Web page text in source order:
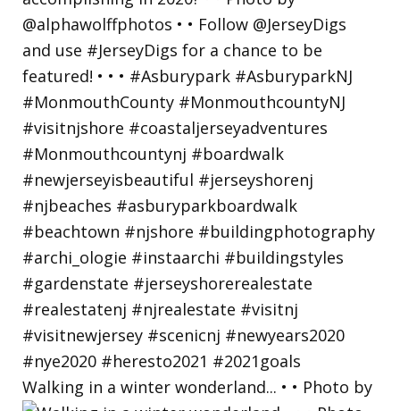
Walking in a winter wonderland... • • Photo by